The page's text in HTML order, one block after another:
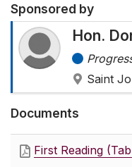
Sponsored by
Hon.
Saint
Documents
First Reading